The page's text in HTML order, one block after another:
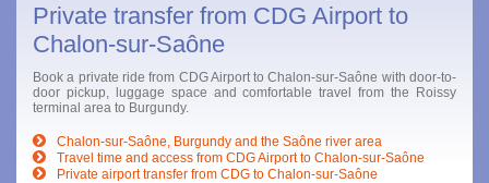
Private transfer from CDG Airport to
Chalon-sur-Saône
Book a private ride from CDG Airport to Chalon-sur-Saône with door-to-
door pickup, luggage space and comfortable travel from the Roissy
terminal area to Burgundy.
Chalon-sur-Saône, Burgundy and the Saône river area
Travel time and access from CDG Airport to Chalon-sur-Saône
Private airport transfer from CDG to Chalon-sur-Saône